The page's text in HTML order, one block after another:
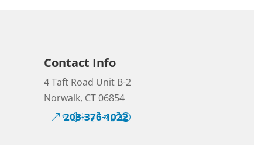
Contact Info
4 Taft Road Unit B-2
Norwalk, CT 06854
203-376-1022